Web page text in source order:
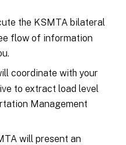
the KSMTA bilateral
flow of information
coordinate with your
to extract load level
Management
will present an